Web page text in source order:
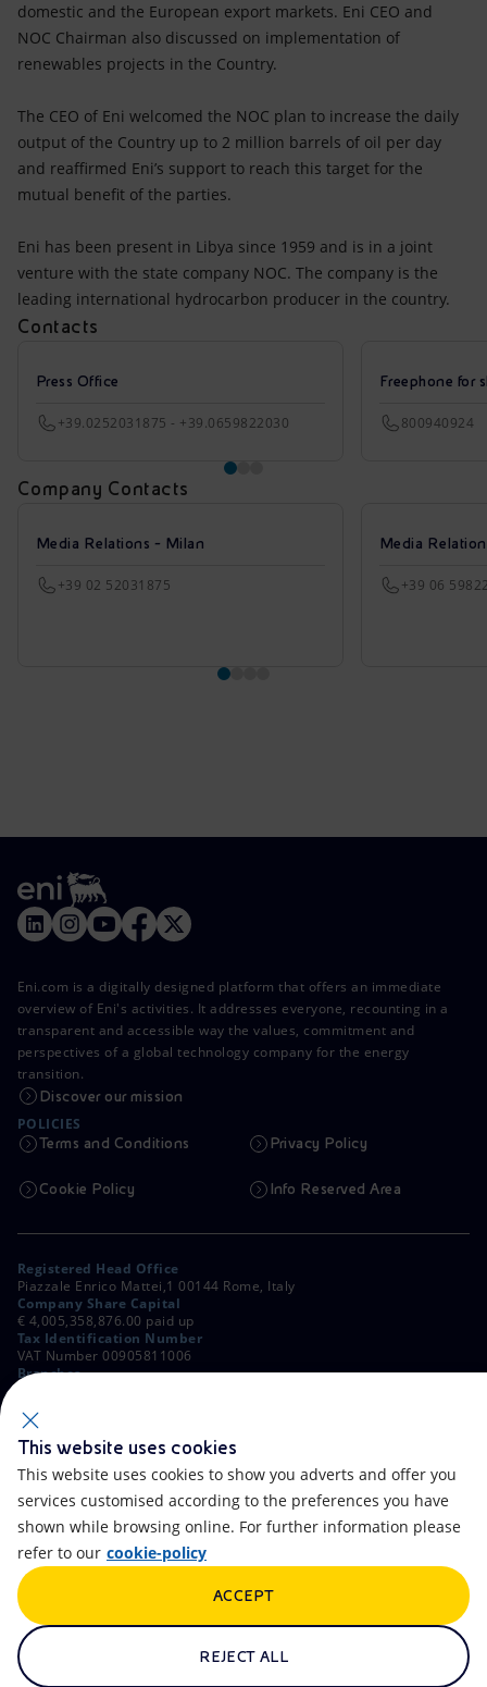
domestic and the European export markets. Eni CEO and
NOC Chairman also discussed on implementation of
renewables projects in the Country.
The CEO of Eni welcomed the NOC plan to increase the daily
output of the Country up to 2 million barrels of oil per day
and reaffirmed Eni’s support to reach this target for the
mutual benefit of the parties.
Eni has been present in Libya since 1959 and is in a joint
venture with the state company NOC. The company is the
leading international hydrocarbon producer in the country.
Contacts
Press Office
+39.0252031875 - +39.0659822030
Freephone for
800940924
Company Contacts
Media Relations - Milan
+39 02 52031875
Media
+39 06
Eni.com is a digitally designed platform that offers an immediate
overview of Eni's activities. It addresses everyone, recounting in a
transparent and accessible way the values, commitment and
perspectives of a global technology company for the energy
transition.
Discover our mission
POLICIES
Terms and Conditions Privacy Policy
Cookie Policy Info Reserved Area
Registered Head Office
Piazzale Enrico Mattei,1 00144 Rome, Italy
Company Share Capital
€ 4,005,358,876.00 paid up
Tax Identification Number
VAT Number 00905811006
Branches
Milan, Italy
Rome Company Register
00484960588
Contacts FAQ
Accessibility
Artificial Intelligence
This website uses cookies
This website uses cookies to show you adverts and offer you
services customised according to the preferences you have
shown while browsing online. For further information please
refer to our cookie-policy
REJECT ALL
ACCEPT